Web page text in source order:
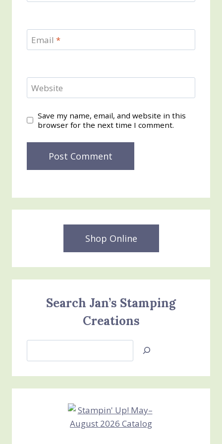
Email *
Website
Save my name, email, and website in this
browser for the next time I comment.
Shop Online
Search Jan’s Stamping
Creations
Jan’s
Creations